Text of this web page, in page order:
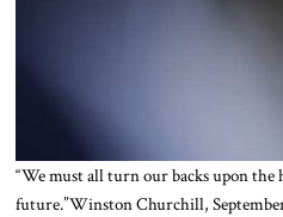
“We must all turn our backs upon
future.”Winston Churchill,